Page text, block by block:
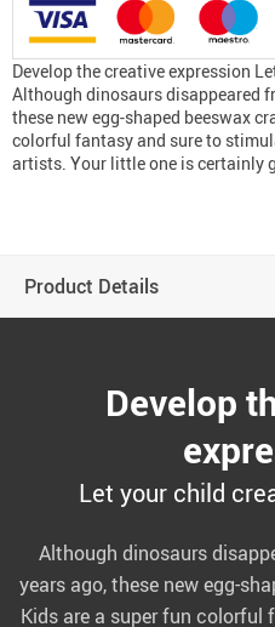
Develop the creative expression
Although dinosaurs disappeared
these new egg-shaped beeswax
colorful fantasy and sure to
artists. Your little one is certainly
Product Details
Develop
Let your child
Although dinosaurs
years ago, these new egg-
Kids are a super fun